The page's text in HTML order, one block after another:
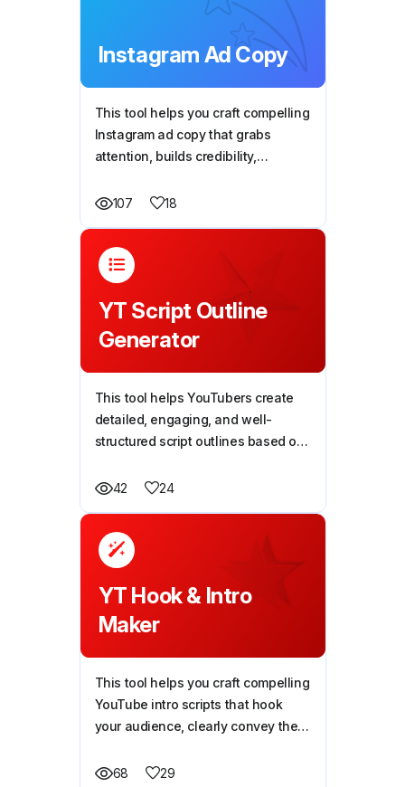
Instagram Ad Copy
This tool helps you craft compelling
Instagram ad copy that grabs
attention, builds credibility,
action—all optimized for maximum
107 18
YT Script Outline
Generator
This tool helps YouTubers create
detailed, engaging, and well-
structured script outlines based on
creation faster and more effective.
42 24
YT Hook & Intro
Maker
This tool helps you craft compelling
YouTube intro scripts that hook
your audience, clearly convey the
engaged right from the start.
68 29